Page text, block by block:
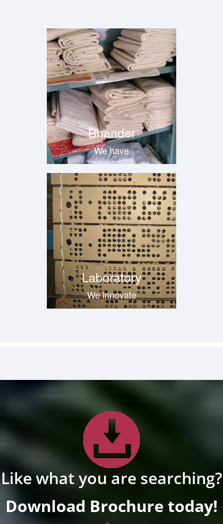
Like what you are searching?
Download Brochure today!